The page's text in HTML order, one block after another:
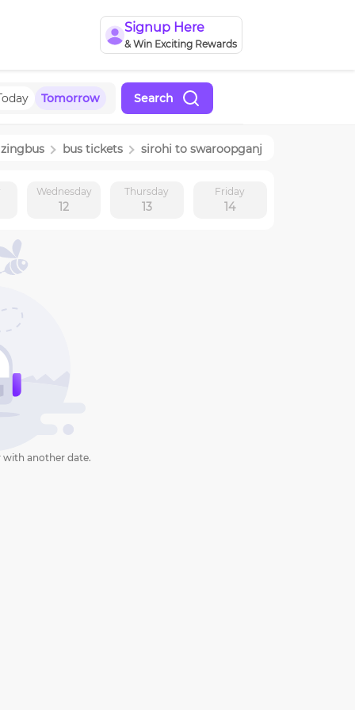
Signup Here
& Win Exciting Rewards
Tomorrow Search
zingbus bus tickets sirohi to swaroopganj
Wednesday
12
Thursday
13
Friday
14
with another date.